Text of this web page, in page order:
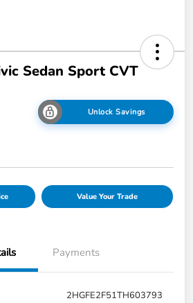
Sedan Sport CVT
Unlock Savings
Value Your Trade
Payments
2HGFE2F51TH603793